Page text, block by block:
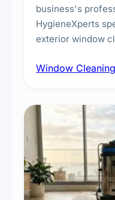
business's
HygieneXperts
exterior window
technicians,
Window Cleaning